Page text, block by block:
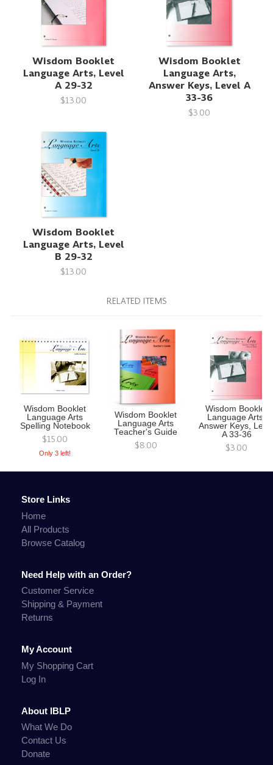
Wisdom Booklet
Language Arts, Level
A 29-32
$13.00
Wisdom Booklet
Language Arts,
Answer Keys, Level A
33-36
$3.00
Wisdom Booklet
Language Arts, Level
B 29-32
$13.00
RELATED ITEMS
Wisdom Booklet
Language Arts
Spelling Notebook
$15.00
Only 3 left!
Wisdom Booklet
Language Arts
Teacher's Guide
$8.00
Wisdom Booklet
Language Arts,
Answer Keys,
A 33-36
$3.00
Store Links
Home
All Products
Browse Catalog
Need Help with an Order?
Customer Service
Shipping & Payment
Returns
My Account
My Shopping Cart
Log In
About IBLP
What We Do
Contact Us
Donate